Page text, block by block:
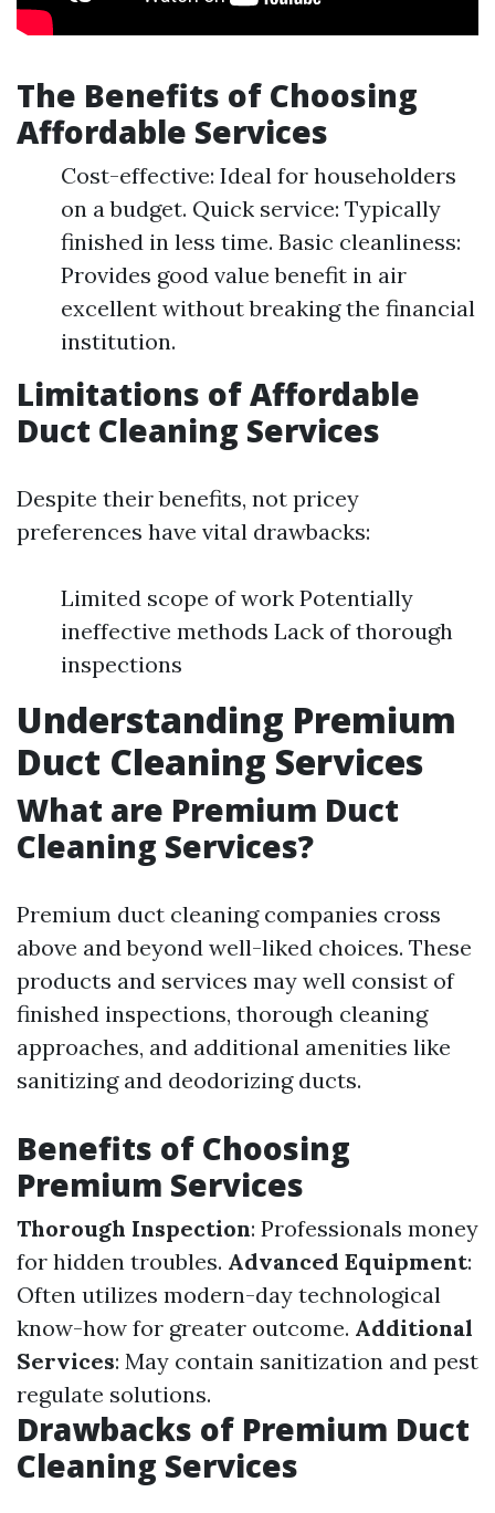
The Benefits of Choosing
Affordable Services
Cost-effective: Ideal for householders
on a budget. Quick service: Typically
finished in less time. Basic cleanliness:
Provides good value benefit in air
excellent without breaking the financial
institution.
Limitations of Affordable
Duct Cleaning Services
Despite their benefits, not pricey
preferences have vital drawbacks:
Limited scope of work Potentially
ineffective methods Lack of thorough
inspections
Understanding Premium
Duct Cleaning Services
What are Premium Duct
Cleaning Services?
Premium duct cleaning companies cross
above and beyond well-liked choices. These
products and services may well consist of
finished inspections, thorough cleaning
approaches, and additional amenities like
sanitizing and deodorizing ducts.
Benefits of Choosing
Premium Services
Thorough Inspection: Professionals money
for hidden troubles. Advanced Equipment:
Often utilizes modern-day technological
know-how for greater outcome. Additional
Services: May contain sanitization and pest
regulate solutions.
Drawbacks of Premium Duct
Cleaning Services